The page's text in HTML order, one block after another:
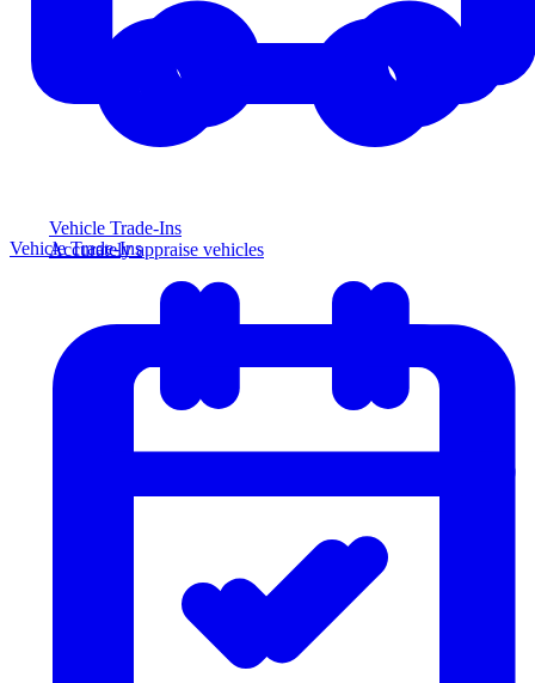
Vehicle Trade-Ins
Accurately appraise vehicles
Vehicle Trade-Ins